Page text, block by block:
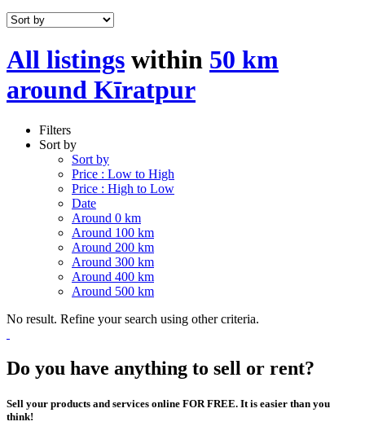
All listings within 50 km
around Kīratpur
Filters
Sort by
Sort by
Price : Low to High
Price : High to Low
Date
Around 0 km
Around 100 km
Around 200 km
Around 300 km
Around 400 km
Around 500 km
No result. Refine your search using other criteria.
Do you have anything to sell or rent?
Sell your products and services online FOR FREE. It is easier than you
think!